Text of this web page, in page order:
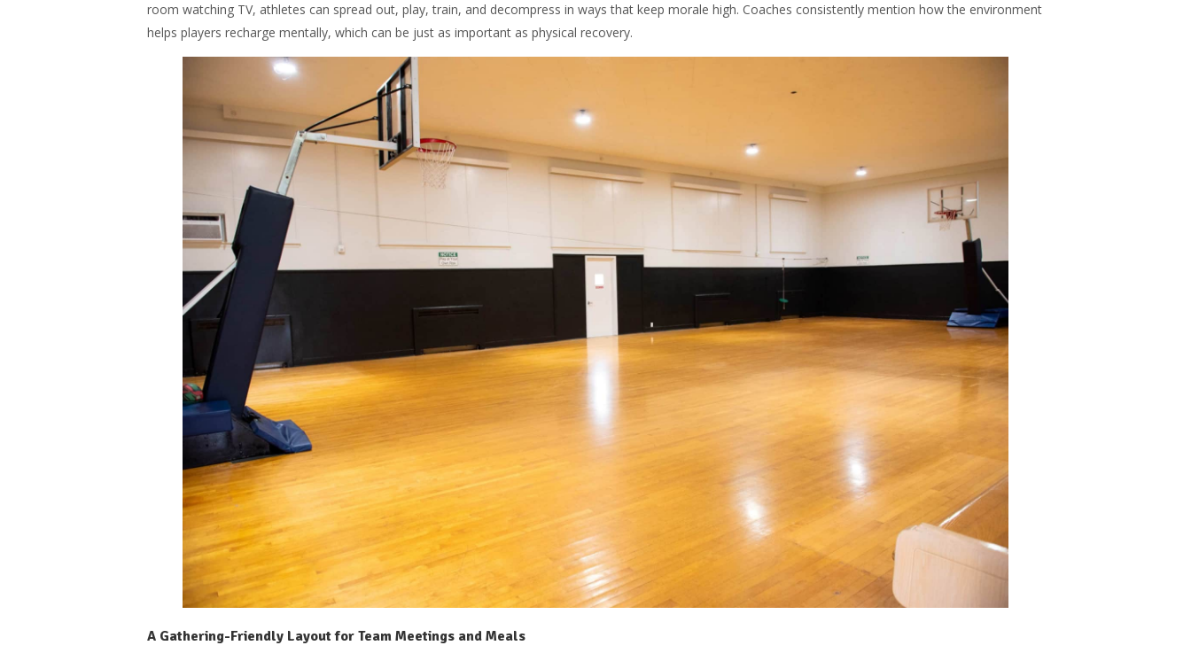
room watching TV, athletes can spread out, play, train, and decompress in ways that keep morale high. Coaches consistently mention how the environment
helps players recharge mentally, which can be just as important as physical recovery.
A Gathering-Friendly Layout for Team Meetings and Meals